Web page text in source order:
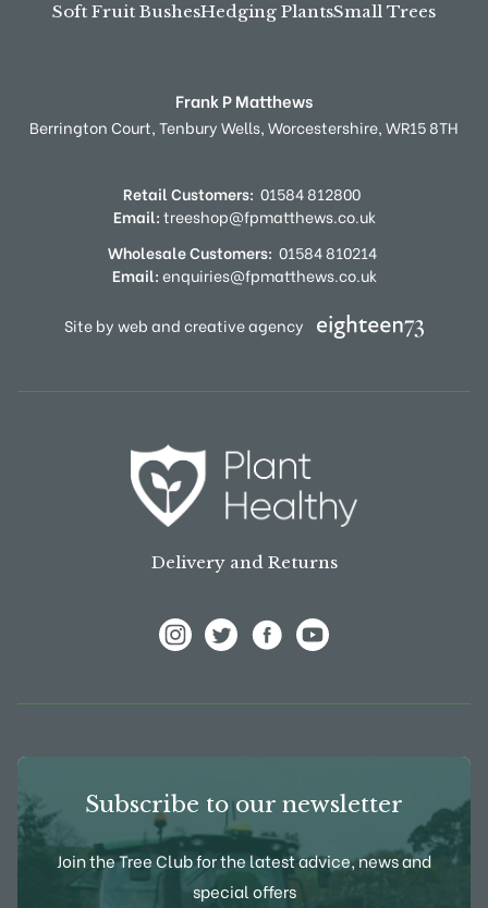
Soft Fruit BushesHedging PlantsSmall Trees
Frank P Matthews
Berrington Court,Tenbury Wells,Worcestershire,WR15 8TH
Retail Customers: 01584 812800
Email:treeshop@fpmatthews.co.uk
Wholesale Customers: 01584 810214
Email:enquiries@fpmatthews.co.uk
Site by web and creative agency
Delivery and Returns
Subscribe to our newsletter
Join the Tree Club for the latest advice, news and
special offers